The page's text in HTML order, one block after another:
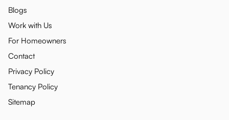
Blogs
Work with Us
For Homeowners
Contact
Privacy Policy
Tenancy Policy
Sitemap